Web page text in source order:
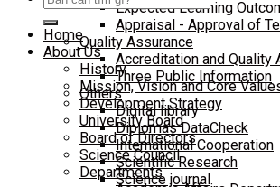
Expected Learning
Appraisal - Approval of
Quality Assurance
Accreditation and Quality
Three Public Information
Others
Digital library
Diplomas DataCheck
International Cooperation
Scientific Research
Science journal
for:
Home
About Us
History
Mission, Vision and Core
Development Strategy
University Board
Board of Directors
Science Council
Departments